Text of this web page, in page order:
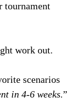
tournament
work out.
scenarios
in 4-6 weeks.”